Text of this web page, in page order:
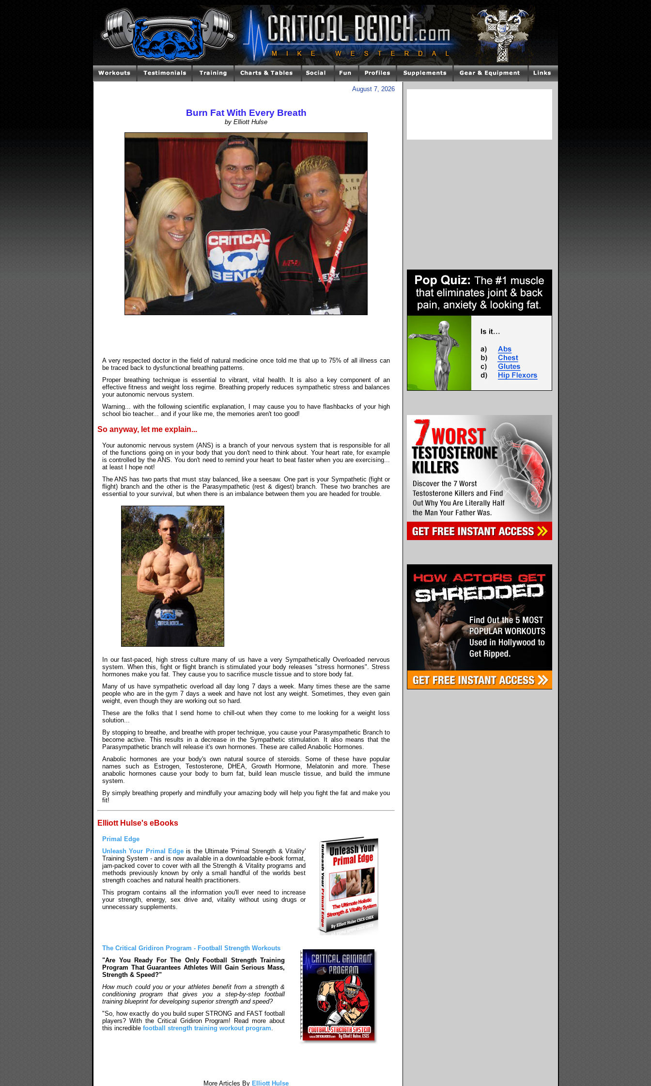
August 7, 2026
Burn Fat With Every Breath
by Elliott Hulse
A very respected doctor in the field of natural medicine once told me that up to 75% of all illness can
be traced back to dysfunctional breathing patterns.
Proper breathing technique is essential to vibrant, vital health. It is also a key component of an
effective fitness and weight loss regime. Breathing properly reduces sympathetic stress and balances
your autonomic nervous system.
Warning... with the following scientific explanation, I may cause you to have flashbacks of your high
school bio teacher... and if your like me, the memories aren't too good!
So anyway, let me explain...
Your autonomic nervous system (ANS) is a branch of your nervous system that is responsible for all
of the functions going on in your body that you don't need to think about. Your heart rate, for example
is controlled by the ANS. You don't need to remind your heart to beat faster when you are exercising...
at least I hope not!
The ANS has two parts that must stay balanced, like a seesaw. One part is your Sympathetic (fight or
flight) branch and the other is the Parasympathetic (rest & digest) branch. These two branches are
essential to your survival, but when there is an imbalance between them you are headed for trouble.
In our fast-paced, high stress culture many of us have a very Sympathetically Overloaded nervous
system. When this, fight or flight branch is stimulated your body releases "stress hormones". Stress
hormones make you fat. They cause you to sacrifice muscle tissue and to store body fat.
Many of us have sympathetic overload all day long 7 days a week. Many times these are the same
people who are in the gym 7 days a week and have not lost any weight. Sometimes, they even gain
weight, even though they are working out so hard.
These are the folks that I send home to chill-out when they come to me looking for a weight loss
solution...
By stopping to breathe, and breathe with proper technique, you cause your Parasympathetic Branch to
become active. This results in a decrease in the Sympathetic stimulation. It also means that the
Parasympathetic branch will release it's own hormones. These are called Anabolic Hormones.
Anabolic hormones are your body's own natural source of steroids. Some of these have popular
names such as Estrogen, Testosterone, DHEA, Growth Hormone, Melatonin and more. These
anabolic hormones cause your body to burn fat, build lean muscle tissue, and build the immune
system.
By simply breathing properly and mindfully your amazing body will help you fight the fat and make you
fit!
Elliott Hulse's eBooks
Primal Edge
Unleash Your Primal Edgeis the Ultimate 'Primal Strength & Vitality'
Training System - and is now available in a downloadable e-book format,
jam-packed cover to cover with all the Strength & Vitality programs and
methods previously known by only a small handful of the worlds best
strength coaches and natural health practitioners.
This program contains all the information you'll ever need to increase
your strength, energy, sex drive and, vitality without using drugs or
unnecessary supplements.
The Critical Gridiron Program - Football Strength Workouts
"Are You Ready For The Only Football Strength Training
Program That Guarantees Athletes Will Gain Serious Mass,
Strength & Speed?"
How much could you or your athletes benefit from a strength &
conditioning program that gives you a step-by-step football
training blueprint for developing superior strength and speed?
"So, how exactly do you build super STRONG and FAST football
players? With the Critical Gridiron Program! Read more about
this incredible football strength training workout program.
More Articles By Elliott Hulse